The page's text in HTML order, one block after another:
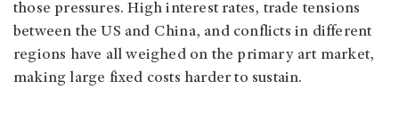
those pressures. High interest rates, trade tensions
between the US and China, and conflicts in different
regions have all weighed on the primary art market,
making large fixed costs harder to sustain.